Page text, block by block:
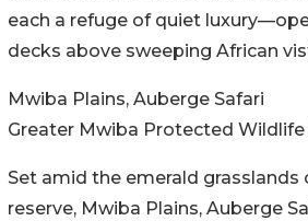
each a refuge of quiet
decks above sweeping African
Mwiba Plains, Auberge Safari
Greater Mwiba Protected Wildlife
Set amid the emerald grasslands
reserve, Mwiba Plains, Auberge